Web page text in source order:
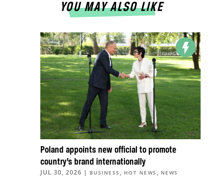
YOU MAY ALSO LIKE
Poland appoints new official to promote
country’s brand internationally
JUL 30, 2026 | BUSINESS , HOT NEWS , NEWS